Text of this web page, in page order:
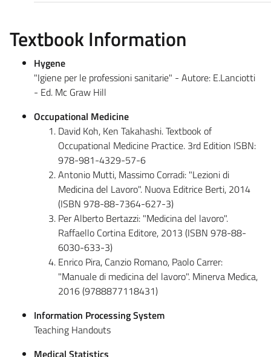
Textbook Information
Hygene
"Igiene per le professioni sanitarie" - Autore: E.Lanciotti
- Ed. Mc Graw Hill
Occupational Medicine
David Koh, Ken Takahashi. Textbook of
Occupational Medicine Practice. 3rd Edition ISBN:
978-981-4329-57-6
Antonio Mutti, Massimo Corradi: "Lezioni di
Medicina del Lavoro". Nuova Editrice Berti, 2014
(ISBN 978-88-7364-627-3)
Per Alberto Bertazzi: "Medicina del lavoro".
Raffaello Cortina Editore, 2013 (ISBN 978-88-
6030-633-3)
Enrico Pira, Canzio Romano, Paolo Carrer:
"Manuale di medicina del lavoro". Minerva Medica,
2016 (9788877118431)
Information Processing System
Teaching Handouts